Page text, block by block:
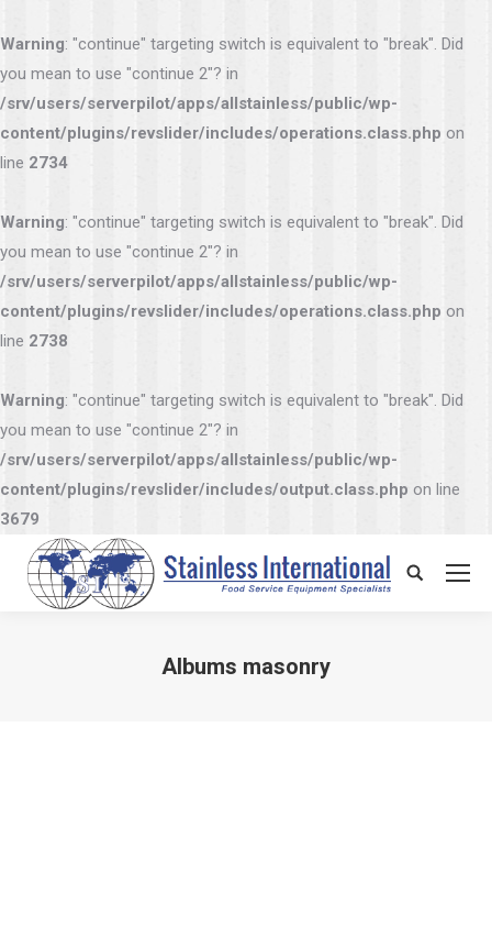
Warning: "continue" targeting switch is equivalent to "break". Did
you mean to use "continue 2"? in
/srv/users/serverpilot/apps/allstainless/public/wp-
content/plugins/revslider/includes/operations.class.php on
line 2734
Warning: "continue" targeting switch is equivalent to "break". Did
you mean to use "continue 2"? in
/srv/users/serverpilot/apps/allstainless/public/wp-
content/plugins/revslider/includes/operations.class.php on
line 2738
Warning: "continue" targeting switch is equivalent to "break". Did
you mean to use "continue 2"? in
/srv/users/serverpilot/apps/allstainless/public/wp-
content/plugins/revslider/includes/output.class.php on line
3679
Search:
Albums masonry